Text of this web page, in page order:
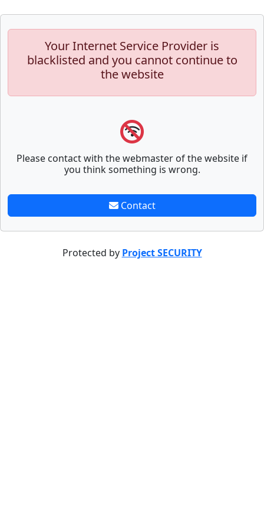
Your Internet Service Provider is
blacklisted and you cannot continue to
the website
Please contact with the webmaster of the website if
you think something is wrong.
Contact
Protected by Project SECURITY